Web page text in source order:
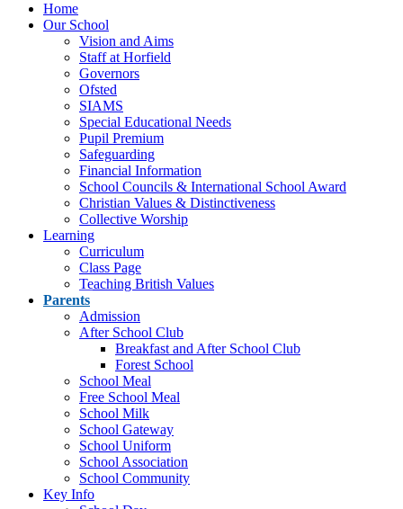
Home
Our School
Vision and Aims
Staff at Horfield
Governors
Ofsted
SIAMS
Special Educational Needs
Pupil Premium
Safeguarding
Financial Information
School Councils & International School Award
Christian Values & Distinctiveness
Collective Worship
Learning
Curriculum
Class Page
Teaching British Values
Parents
Admission
After School Club
Breakfast and After School Club
Forest School
School Meal
Free School Meal
School Milk
School Gateway
School Uniform
School Association
School Community
Key Info